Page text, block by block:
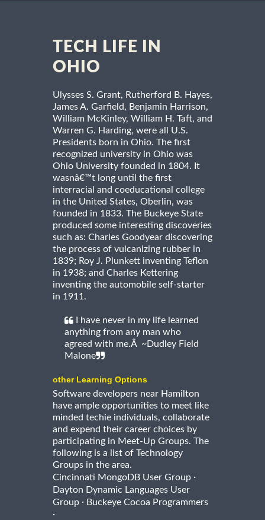
TECH LIFE IN
OHIO
Ulysses S. Grant, Rutherford B. Hayes,
James A. Garfield, Benjamin Harrison,
William McKinley, William H. Taft, and
Warren G. Harding, were all U.S.
Presidents born in Ohio. The first
recognized university in Ohio was
Ohio University founded in 1804. It
wasnâ€™t long until the first
interracial and coeducational college
in the United States, Oberlin, was
founded in 1833. The Buckeye State
produced some interesting discoveries
such as: Charles Goodyear discovering
the process of vulcanizing rubber in
1839; Roy J. Plunkett inventing Teflon
in 1938; and Charles Kettering
inventing the automobile self-starter
in 1911.
I have never in my life learned
anything from any man who
agreed with me.Â ~Dudley Field
Malone
other Learning Options
Software developers near Hamilton
have ample opportunities to meet like
minded techie individuals, collaborate
and expend their career choices by
participating in Meet-Up Groups. The
following is a list of Technology
Groups in the area.
Cincinnati MongoDB User Group ·
Dayton Dynamic Languages User
Group · Buckeye Cocoa Programmers
·